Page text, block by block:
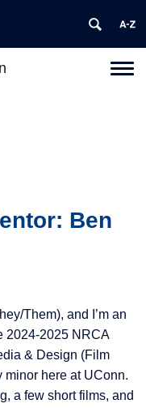
Ben
Them), and I’m an
2024-2025 NRCA
& Design (Film
here at UConn.
a few short films, and